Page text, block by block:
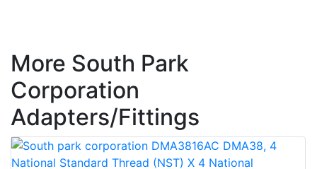
More South Park
Corporation
Adapters/Fittings